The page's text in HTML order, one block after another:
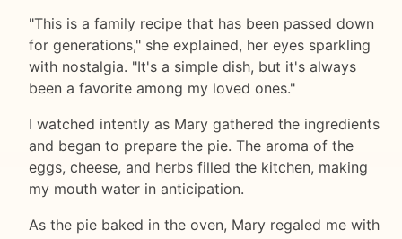
"This is a family recipe that has been passed down
for generations," she explained, her eyes sparkling
with nostalgia. "It's a simple dish, but it's always
been a favorite among my loved ones."
I watched intently as Mary gathered the ingredients
and began to prepare the pie. The aroma of the
eggs, cheese, and herbs filled the kitchen, making
my mouth water in anticipation.
As the pie baked in the oven, Mary regaled me with